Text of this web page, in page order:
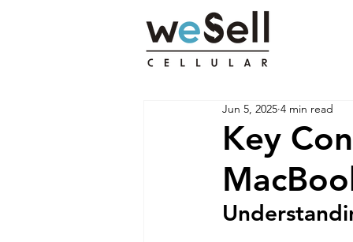
Key
Jun 5, 2025 4 min read